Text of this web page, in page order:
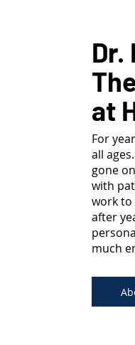
Dr.
at
For
all
gone
with
work to
after
much